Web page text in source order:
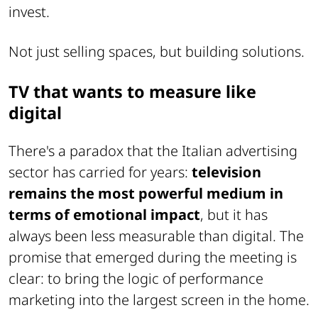
invest.
Not just selling spaces, but building solutions.
TV that wants to measure like
digital
There's a paradox that the Italian advertising
sector has carried for years: television
remains the most powerful medium in
terms of emotional impact, but it has
always been less measurable than digital. The
promise that emerged during the meeting is
clear: to bring the logic of performance
marketing into the largest screen in the home.